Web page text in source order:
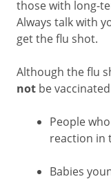
those with long-
Always talk with
get the flu shot.
Although the flu
not be
People
reaction in
Babies